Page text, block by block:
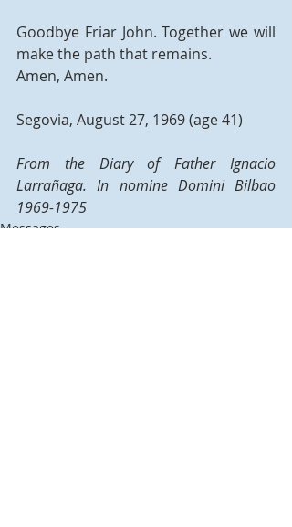
Goodbye Friar John. Together we will
make the path that remains.
Amen, Amen.
Segovia, August 27, 1969 (age 41)
From the Diary of Father Ignacio
Larrañaga. In nomine Domini Bilbao
1969-1975
Messages